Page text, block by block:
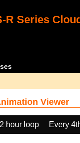
R Series
Viewer
hour loop
Every